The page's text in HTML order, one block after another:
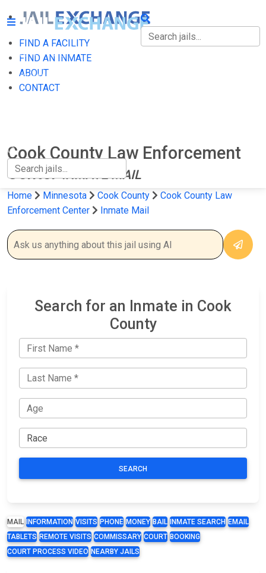
FIND A FACILITY
FIND AN INMATE
ABOUT
CONTACT
FIND A FACILITY
FIND AN INMATE
Cook County Law Enforcement
CenterINMATE MAIL
Home Minnesota Cook County
Cook County Law
Enforcement Center
Inmate Mail
Search for an Inmate in Cook
County
SEARCH
MAIL INFORMATION VISITS PHONE MONEY BAIL INMATE SEARCH EMAIL
TABLETS REMOTE VISITS COMMISSARY COURT BOOKING
COURT PROCESS VIDEO NEARBY JAILS